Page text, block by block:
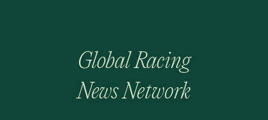
Global Racing
News Network